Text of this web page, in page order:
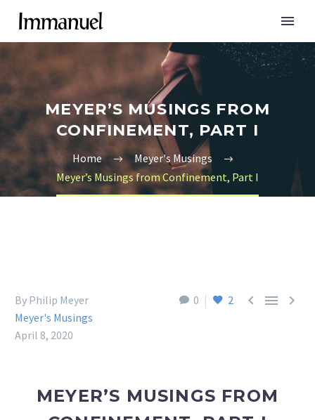
MEYER’S MUSINGS FROM
CONFINEMENT, PART I
Home
Meyer's Musings
Meyer’s Musings from Confinement, Part I
0 2   
By Philip Meyer
Meyer's Musings
April 8, 2020
MEYER’S MUSINGS FROM